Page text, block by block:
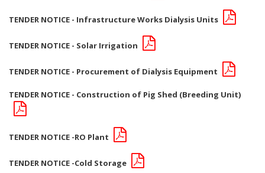
TENDER NOTICE - Infrastructure Works Dialysis Units
TENDER NOTICE - Solar Irrigation
TENDER NOTICE - Procurement of Dialysis Equipment
TENDER NOTICE - Construction of Pig Shed (Breeding Unit)
TENDER NOTICE -RO Plant
TENDER NOTICE -Cold Storage